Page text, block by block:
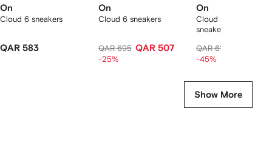
On
Cloud 6 sneakers
QAR 583
On
Cloud 6 sneakers
QAR 695 QAR 507
-25%
On
Cloud 5 low-top
sneakers
QAR 615
-45%
Show More